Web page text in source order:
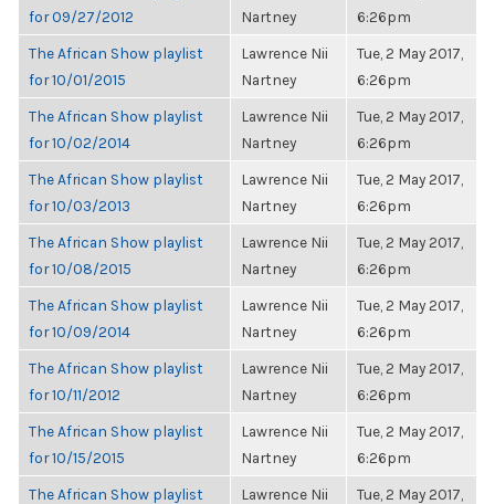
for 09/27/2012
Nartney
6:26pm
The African Show playlist
for 10/01/2015
Lawrence Nii
Nartney
Tue, 2 May 2017,
6:26pm
The African Show playlist
for 10/02/2014
Lawrence Nii
Nartney
Tue, 2 May 2017,
6:26pm
The African Show playlist
for 10/03/2013
Lawrence Nii
Nartney
Tue, 2 May 2017,
6:26pm
The African Show playlist
for 10/08/2015
Lawrence Nii
Nartney
Tue, 2 May 2017,
6:26pm
The African Show playlist
for 10/09/2014
Lawrence Nii
Nartney
Tue, 2 May 2017,
6:26pm
The African Show playlist
for 10/11/2012
Lawrence Nii
Nartney
Tue, 2 May 2017,
6:26pm
The African Show playlist
for 10/15/2015
Lawrence Nii
Nartney
Tue, 2 May 2017,
6:26pm
The African Show playlist
Lawrence Nii
Tue, 2 May 2017,